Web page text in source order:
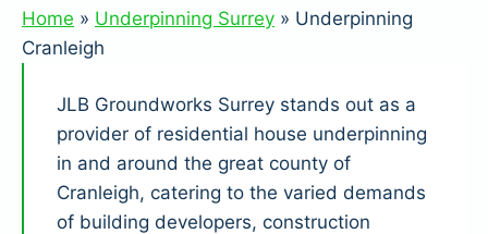
Home » Underpinning Surrey » Underpinning
Cranleigh
JLB Groundworks Surrey stands out as a
provider of residential house underpinning
in and around the great county of
Cranleigh, catering to the varied demands
of building developers, construction